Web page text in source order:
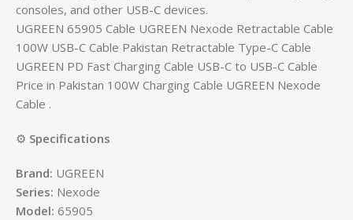
consoles, and other USB-C devices.
UGREEN 65905 Cable UGREEN Nexode Retractable Cable
100W USB-C Cable Pakistan Retractable Type-C Cable
UGREEN PD Fast Charging Cable USB-C to USB-C Cable
Price in Pakistan 100W Charging Cable UGREEN Nexode
Cable .
⚙️ Specifications
Brand: UGREEN
Series: Nexode
Model: 65905